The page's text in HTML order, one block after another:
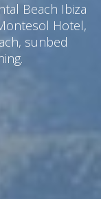
Beach Ibiza
Hotel,
sunbed